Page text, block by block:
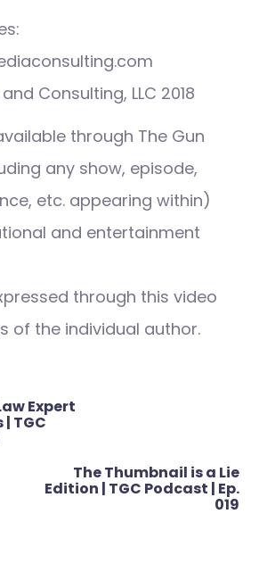
Consulting, LLC 2018
through The Gun
any show, episode,
etc. appearing within)
and entertainment
through this video
of the individual author.
Expert
TGC
The Thumbnail is a Lie
Edition | TGC Podcast | Ep.
019